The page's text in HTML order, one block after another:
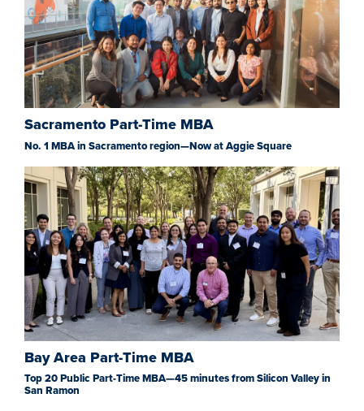
Sacramento Part-Time MBA
No. 1 MBA in Sacramento region—Now at Aggie Square
Bay Area Part-Time MBA
Top 20 Public Part-Time MBA—45 minutes from Silicon Valley in
San Ramon